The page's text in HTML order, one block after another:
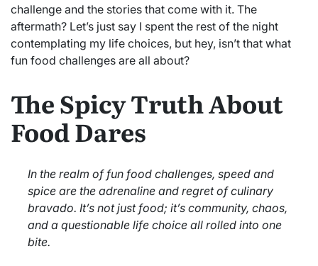
challenge and the stories that come with it. The
aftermath? Let’s just say I spent the rest of the night
contemplating my life choices, but hey, isn’t that what
fun food challenges are all about?
The Spicy Truth About
Food Dares
In the realm of fun food challenges, speed and
spice are the adrenaline and regret of culinary
bravado. It’s not just food; it’s community, chaos,
and a questionable life choice all rolled into one
bite.